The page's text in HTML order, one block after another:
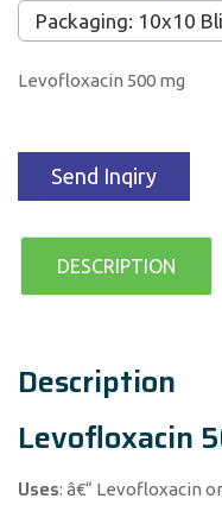
Packaging: 10x10
Levofloxacin 500 mg
Send Inqiry
DESCRIPTION
Description
Levofloxacin
Uses: â€“ Levofloxacin